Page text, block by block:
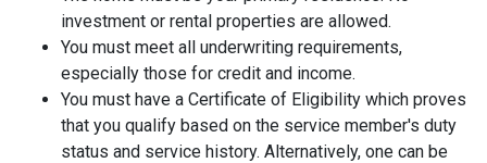
investment or rental properties are allowed.
You must meet all underwriting requirements,
especially those for credit and income.
You must have a Certificate of Eligibility which proves
that you qualify based on the service member's duty
status and service history. Alternatively, one can be